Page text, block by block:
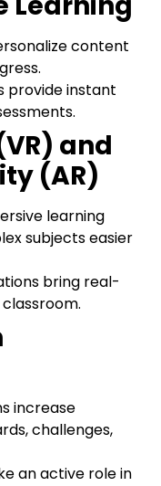
content
provide instant
and
(AR)
learning
subjects easier
bring real-
increase
challenges,
an active role in